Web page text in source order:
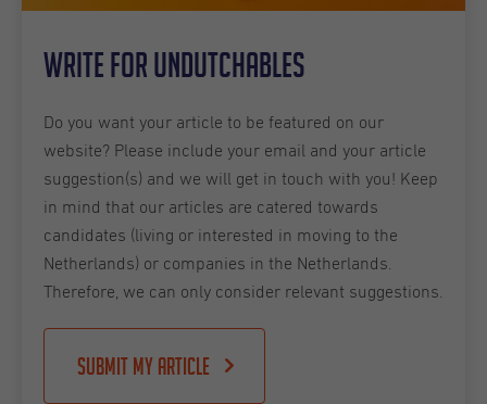
Write for Undutchables
Do you want your article to be featured on our
website? Please include your email and your article
suggestion(s) and we will get in touch with you! Keep
in mind that our articles are catered towards
candidates (living or interested in moving to the
Netherlands) or companies in the Netherlands.
Therefore, we can only consider relevant suggestions.
Submit my article